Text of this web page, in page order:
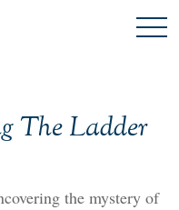
The Ladder
the mystery of